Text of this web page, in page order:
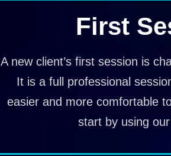
First
A new client’s first session is
It is a full professional
easier and more comfortable
start by using our